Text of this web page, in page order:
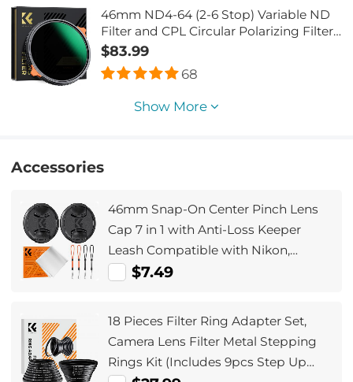
46mm ND4-64 (2-6 Stop) Variable ND
Filter and CPL Circular Polarizing Filter
2 in 1 with 28 Layers of Anti-reflection
Green Film, Two Orange Levers,
Imported White Cloth Nano-Xcel Series
$83.99
68
Show More
Accessories
46mm Snap-On Center Pinch Lens
Cap 7 in 1 with Anti-Loss Keeper
Leash Compatible with Nikon,
Canon, Sony, Fujifilm Camera Lenses
$7.49
18 Pieces Filter Ring Adapter Set,
Camera Lens Filter Metal Stepping
Rings Kit (Includes 9pcs Step Up